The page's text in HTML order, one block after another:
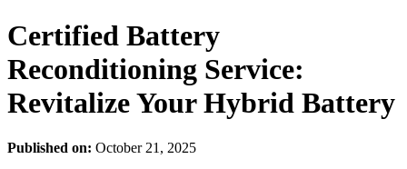
Certified Battery
Reconditioning Service:
Revitalize Your Hybrid Battery
Published on: October 21, 2025